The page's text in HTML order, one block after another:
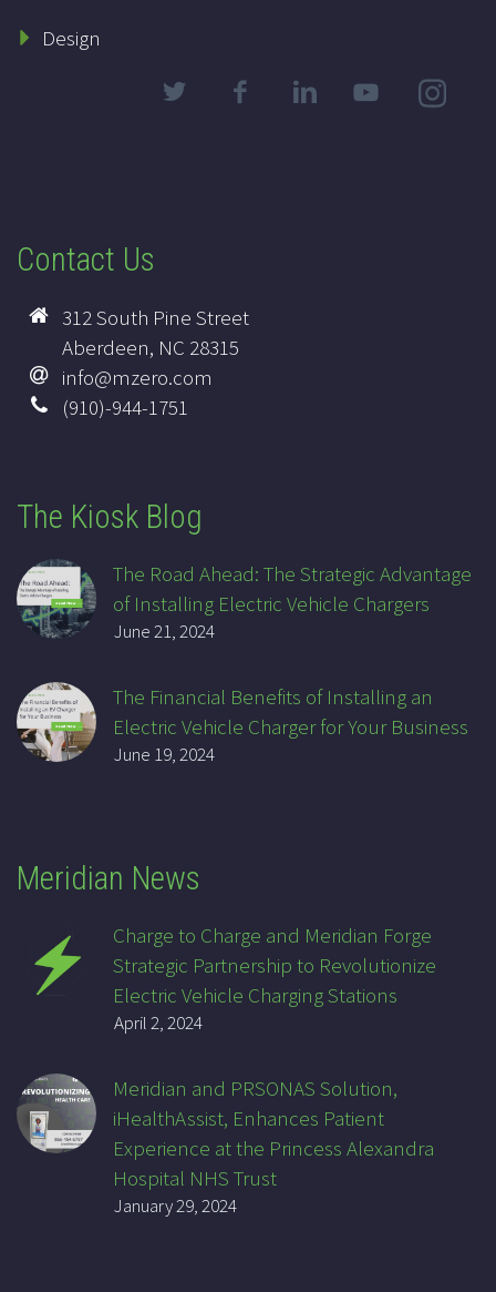
Design
Contact Us
312 South Pine Street
Aberdeen, NC 28315
info@mzero.com
(910)-944-1751
The Kiosk Blog
The Road Ahead: The Strategic Advantage
of Installing Electric Vehicle Chargers
June 21, 2024
The Financial Benefits of Installing an
Electric Vehicle Charger for Your Business
June 19, 2024
Meridian News
Charge to Charge and Meridian Forge
Strategic Partnership to Revolutionize
Electric Vehicle Charging Stations
April 2, 2024
Meridian and PRSONAS Solution,
iHealthAssist, Enhances Patient
Experience at the Princess Alexandra
Hospital NHS Trust
January 29, 2024